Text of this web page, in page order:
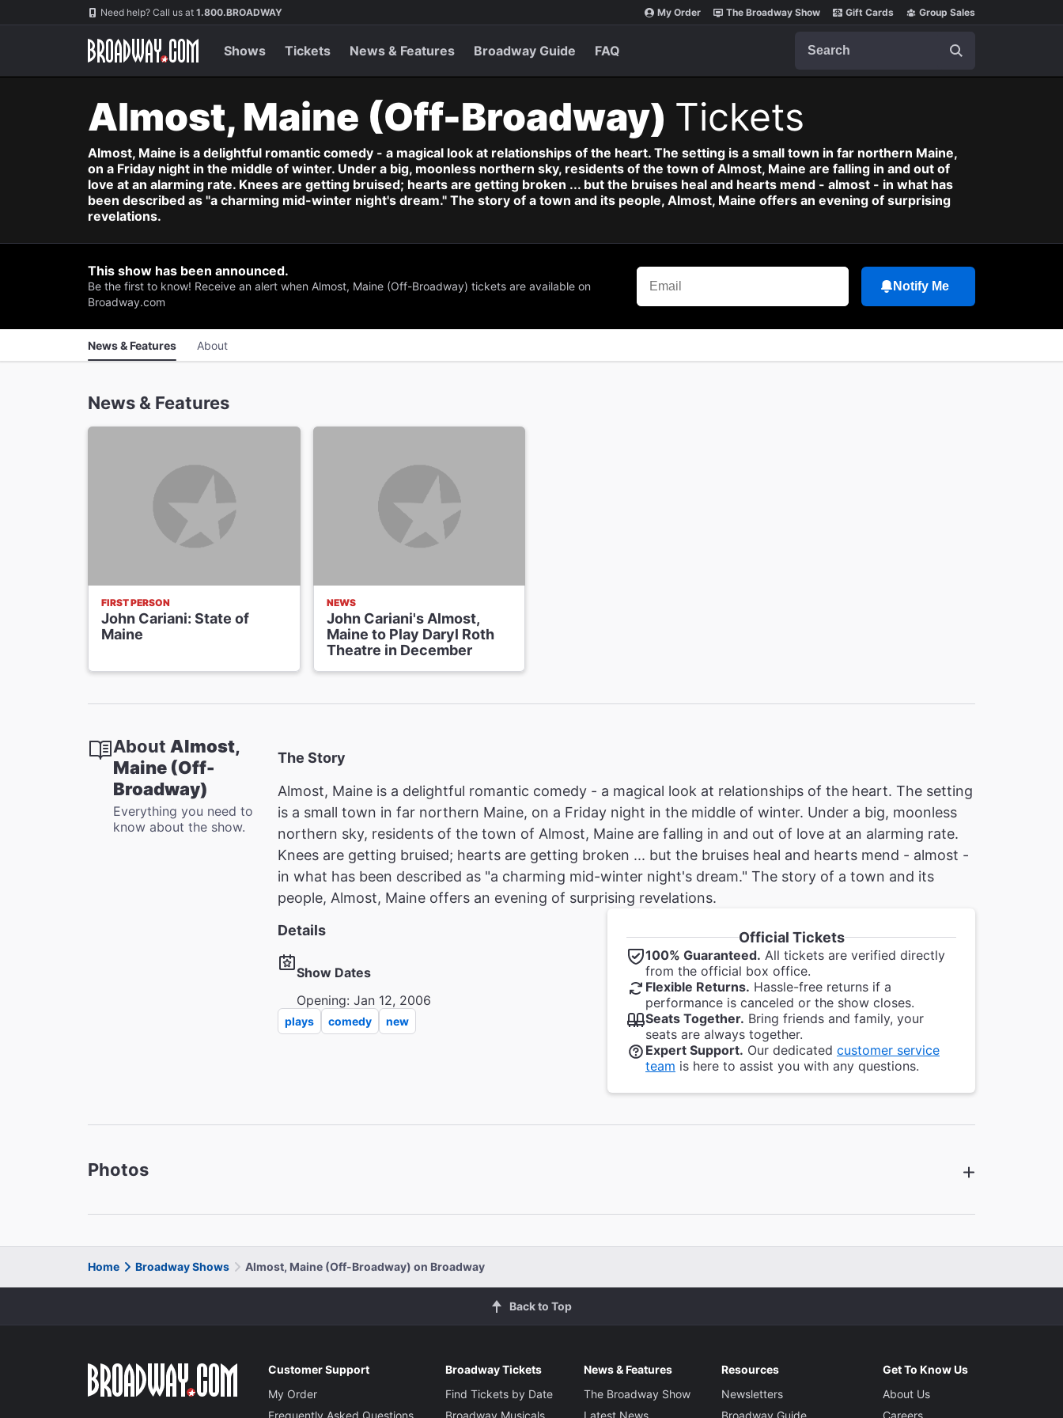
Navigation Need help? Call us at 1.800.BROADWAY My Order The Broadway Show Gift Cards Group Sales
Shows Tickets News & Features Broadway Guide FAQ
Almost, Maine (Off-Broadway) Tickets
Almost, Maine is a delightful romantic comedy - a magical look at relationships of the heart. The setting is a small town in far northern Maine,
on a Friday night in the middle of winter. Under a big, moonless northern sky, residents of the town of Almost, Maine are falling in and out of
love at an alarming rate. Knees are getting bruised; hearts are getting broken ... but the bruises heal and hearts mend - almost - in what has
been described as "a charming mid-winter night's dream." The story of a town and its people, Almost, Maine offers an evening of surprising
revelations.
This show has been announced.
Be the first to know! Receive an alert when Almost, Maine (Off-Broadway) tickets are available on
Broadway.com
Notify Me
News & Features About
News & Features
FIRST PERSON
John Cariani: State of
Maine
NEWS
John Cariani's Almost,
Maine to Play Daryl Roth
Theatre in December
About Almost,
Maine (Off-
Broadway)
Everything you need to
know about the show.
The Story
Almost, Maine is a delightful romantic comedy - a magical look at relationships of the heart. The setting
is a small town in far northern Maine, on a Friday night in the middle of winter. Under a big, moonless
northern sky, residents of the town of Almost, Maine are falling in and out of love at an alarming rate.
Knees are getting bruised; hearts are getting broken ... but the bruises heal and hearts mend - almost -
in what has been described as "a charming mid-winter night's dream." The story of a town and its
people, Almost, Maine offers an evening of surprising revelations.
Details
Show Dates
Opening: Jan 12, 2006
plays comedy new
Official Tickets
100% Guaranteed. All tickets are verified directly
from the official box office.
Flexible Returns. Hassle-free returns if a
performance is canceled or the show closes.
Seats Together. Bring friends and family, your
seats are always together.
Expert Support. Our dedicated customer service
team is here to assist you with any questions.
Photos
Home Broadway Shows Almost, Maine (Off-Broadway) on Broadway
Back to Top
Customer Support
My Order
Broadway Tickets
Find Tickets by Date
News & Features
The Broadway Show
Resources
Newsletters
Get To Know Us
About Us